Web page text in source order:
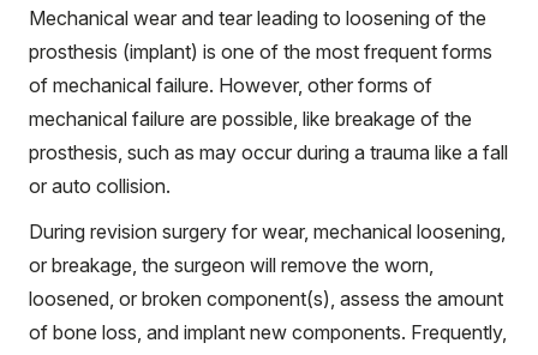
Mechanical wear and tear leading to loosening of the
prosthesis (implant) is one of the most frequent forms
of mechanical failure. However, other forms of
mechanical failure are possible, like breakage of the
prosthesis, such as may occur during a trauma like a fall
or auto collision.
During revision surgery for wear, mechanical loosening,
or breakage, the surgeon will remove the worn,
loosened, or broken component(s), assess the amount
of bone loss, and implant new components. Frequently,